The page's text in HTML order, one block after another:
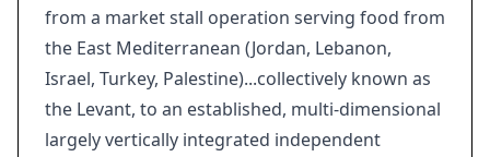
from a market stall operation serving food from
the East Mediterranean (Jordan, Lebanon,
Israel, Turkey, Palestine)...collectively known as
the Levant, to an established, multi-dimensional
largely vertically integrated independent